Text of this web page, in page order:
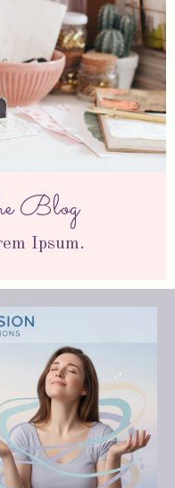
Blog
Ipsum.